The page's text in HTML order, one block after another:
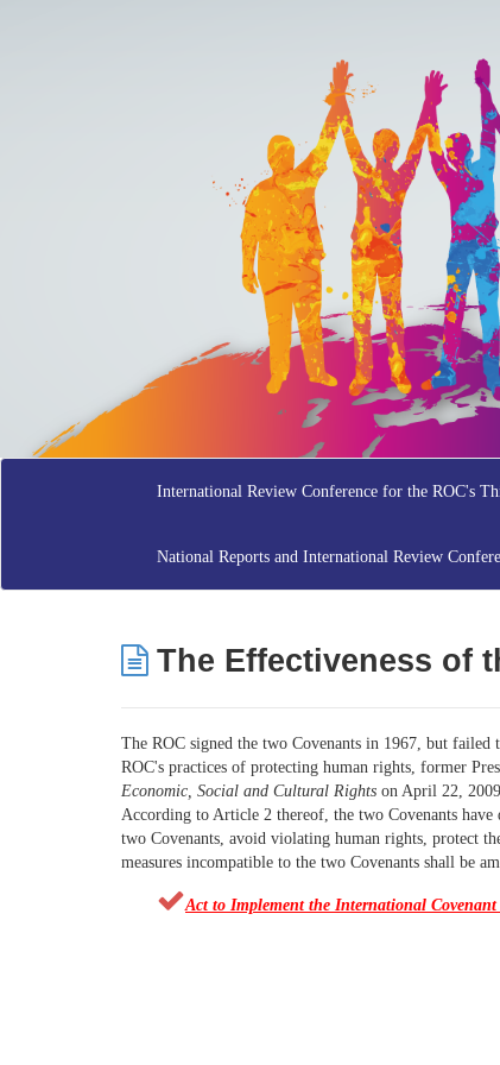
International Review Conference for the ROC's
National Reports and International Review
The Effectiveness of
The ROC signed the two Covenants in 1967, but
ROC's practices of protecting human rights, former
Economic, Social and Cultural Rights on April 22,
According to Article 2 thereof, the two Covenants
two Covenants, avoid violating human rights, protect
measures incompatible to the two Covenants shall be
Act to Implement the International